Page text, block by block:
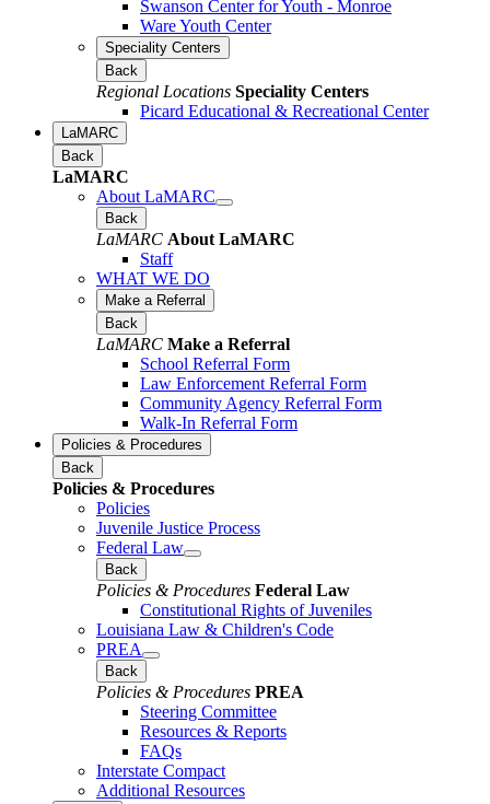
Swanson Center for Youth - Monroe
Ware Youth Center
Speciality Centers
Back
Regional Locations Speciality Centers
Picard Educational & Recreational Center
LaMARC
Back
LaMARC
About LaMARC
Back
LaMARC About LaMARC
Staff
WHAT WE DO
Make a Referral
Back
LaMARC Make a Referral
School Referral Form
Law Enforcement Referral Form
Community Agency Referral Form
Walk-In Referral Form
Policies & Procedures
Back
Policies & Procedures
Policies
Juvenile Justice Process
Federal Law
Back
Policies & Procedures Federal Law
Constitutional Rights of Juveniles
Louisiana Law & Children's Code
PREA
Back
Policies & Procedures PREA
Steering Committee
Resources & Reports
FAQs
Interstate Compact
Additional Resources